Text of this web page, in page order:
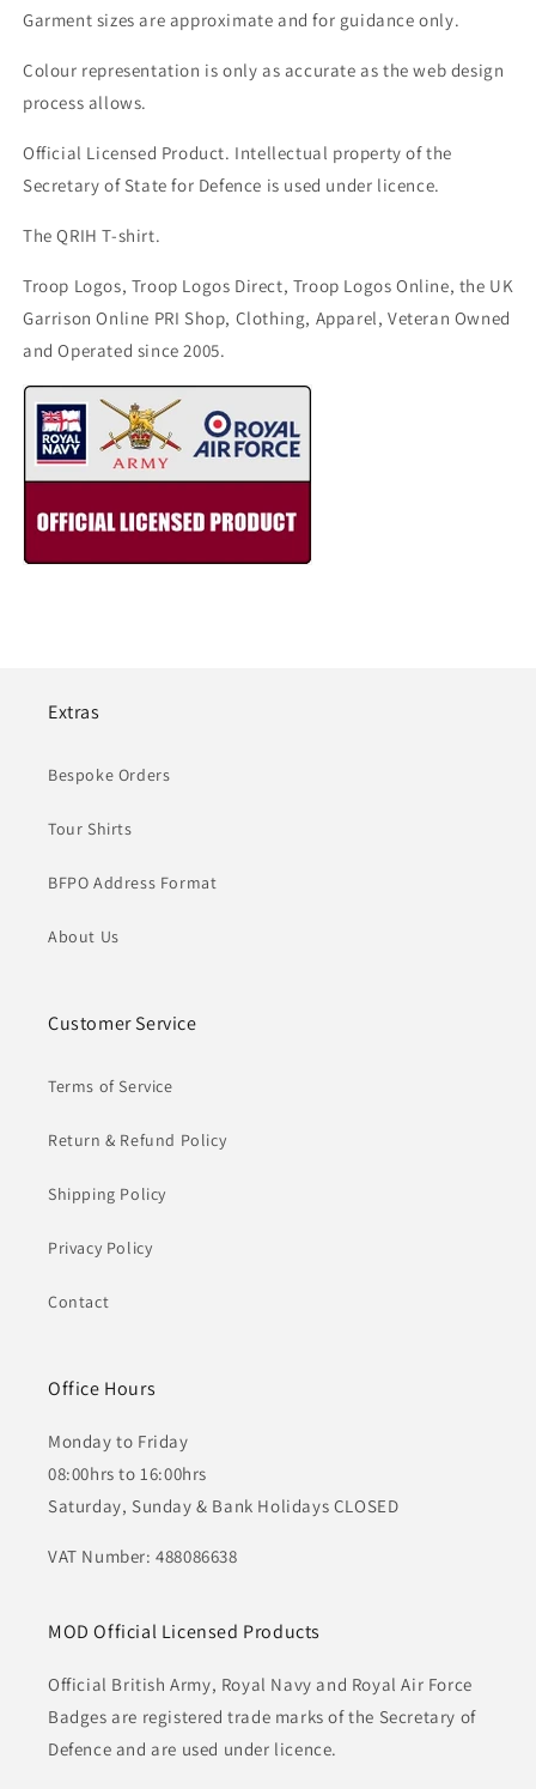
Garment sizes are approximate and for guidance only.
Colour representation is only as accurate as the web design
process allows.
Official Licensed Product. Intellectual property of the
Secretary of State for Defence is used under licence.
The QRIH T-shirt.
Troop Logos, Troop Logos Direct, Troop Logos Online, the UK
Garrison Online PRI Shop, Clothing, Apparel, Veteran Owned
and Operated since 2005.
Extras
Bespoke Orders
Tour Shirts
BFPO Address Format
About Us
Customer Service
Terms of Service
Return & Refund Policy
Shipping Policy
Privacy Policy
Contact
Office Hours
Monday to Friday
08:00hrs to 16:00hrs
Saturday, Sunday & Bank Holidays CLOSED
VAT Number: 488086638
MOD Official Licensed Products
Official British Army, Royal Navy and Royal Air Force
Badges are registered trade marks of the Secretary of
Defence and are used under licence.